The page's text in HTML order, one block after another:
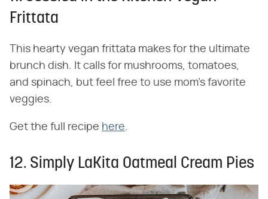
Frittata
This hearty vegan frittata makes for the ultimate
brunch dish. It calls for mushrooms, tomatoes,
and spinach, but feel free to use mom's favorite
veggies.
Get the full recipe here.
12. Simply LaKita Oatmeal Cream Pies